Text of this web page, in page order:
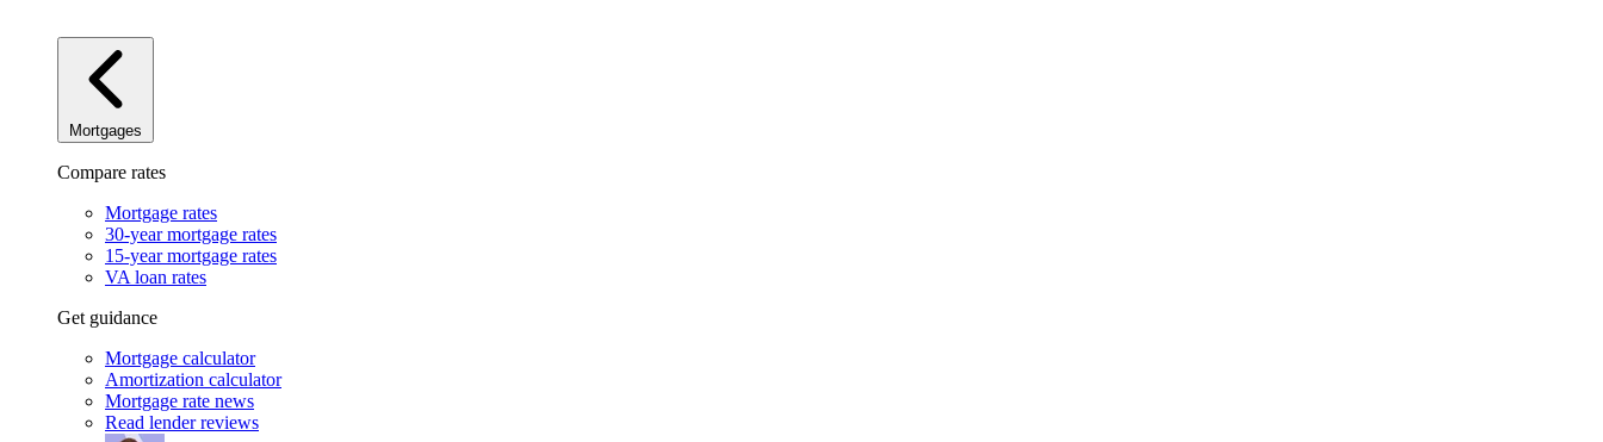
Mortgages
Compare rates
Mortgage rates
30-year mortgage rates
15-year mortgage rates
VA loan rates
Get guidance
Mortgage calculator
Amortization calculator
Mortgage rate news
Read lender reviews